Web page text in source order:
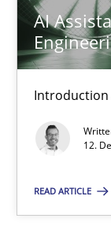
AI
Introduction
12.
READ ARTICLE
12.12.2024
You are